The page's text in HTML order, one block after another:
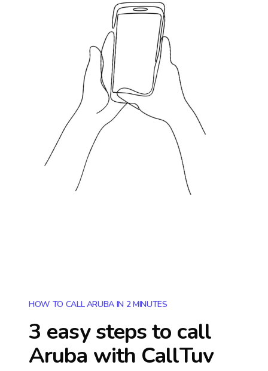
HOW TO CALL ARUBA IN 2 MINUTES
3 easy steps to call
Aruba with CallTuv